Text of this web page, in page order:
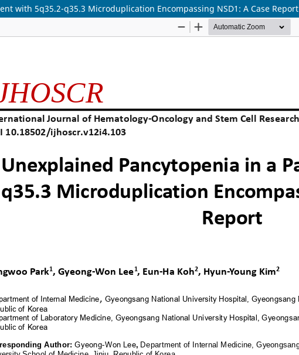
with 5q35.2-q35.3 Microduplication Encompassing NSD1: A Case Report